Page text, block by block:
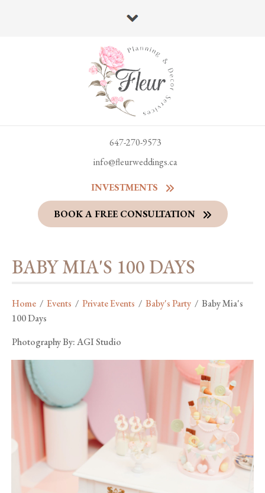
647-270-9573
info@fleurweddings.ca
INVESTMENTS
BOOK A FREE CONSULTATION
BABY MIA'S 100 DAYS
Home / Events / Private Events / Baby's Party / Baby Mia's
100 Days
Photography By: AGI Studio